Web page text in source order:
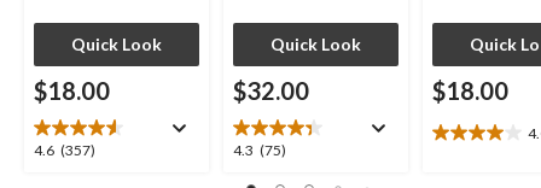
Quick Look
$18.00
4.6 (357)
4.6
Quick Look
$32.00
4.3 (75)
4.3
Quick
$18.00
4.0